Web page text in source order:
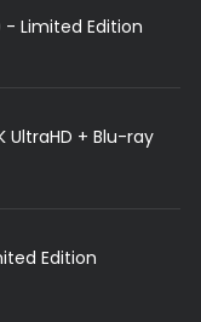
- Limited Edition
UltraHD + Blu-ray
Edition